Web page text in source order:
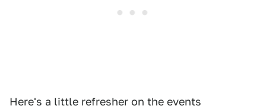
Here's a little refresher on the events